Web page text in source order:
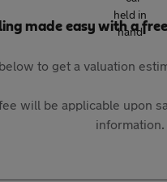
made easy with a
to get a valuation
will be applicable upon
information.